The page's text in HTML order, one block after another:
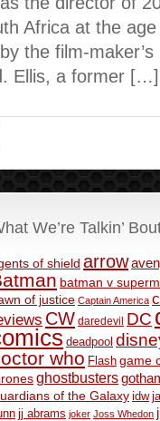
Africa at the
the film-
Ellis, a former […]
We’re Talkin’
of shield arrow
batman v
of justice Captain America
CW daredevil DC
deadpool
who Flash game
ghostbusters
of the Galaxy idw
jj abrams joker Joss Whedon